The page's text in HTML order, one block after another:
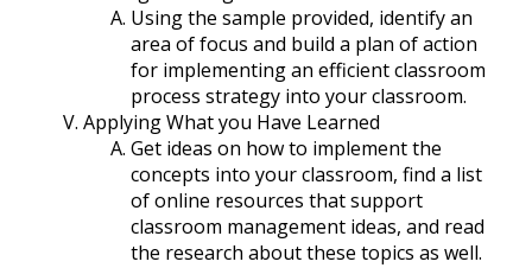
Using the sample provided, identify an
area of focus and build a plan of action
for implementing an efficient classroom
process strategy into your classroom.
Applying What you Have Learned
Get ideas on how to implement the
concepts into your classroom, find a list
of online resources that support
classroom management ideas, and read
the research about these topics as well.